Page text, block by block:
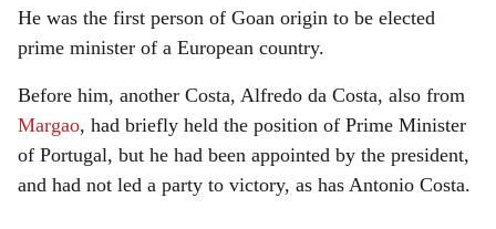
He was the first person of Goan origin to be elected
prime minister of a European country.
Before him, another Costa, Alfredo da Costa, also from
Margao, had briefly held the position of Prime Minister
of Portugal, but he had been appointed by the president,
and had not led a party to victory, as has Antonio Costa.